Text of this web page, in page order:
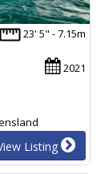
23' 5" - 7.15m
2021
Listing